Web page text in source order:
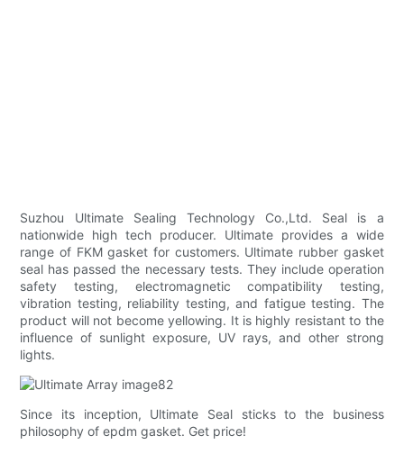
Suzhou Ultimate Sealing Technology Co.,Ltd. Seal is a
nationwide high tech producer. Ultimate provides a wide
range of FKM gasket for customers. Ultimate rubber gasket
seal has passed the necessary tests. They include operation
safety testing, electromagnetic compatibility testing,
vibration testing, reliability testing, and fatigue testing. The
product will not become yellowing. It is highly resistant to the
influence of sunlight exposure, UV rays, and other strong
lights.
Since its inception, Ultimate Seal sticks to the business
philosophy of epdm gasket. Get price!